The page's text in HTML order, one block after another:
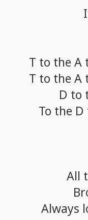
T to the A
T to the A
D to
To the D
All
Always